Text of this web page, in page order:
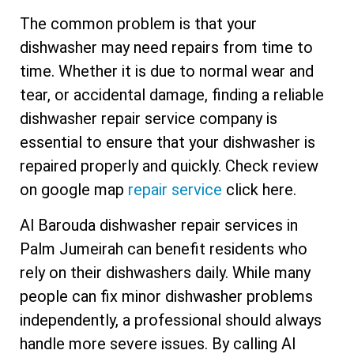
The common problem is that your
dishwasher may need repairs from time to
time. Whether it is due to normal wear and
tear, or accidental damage, finding a reliable
dishwasher repair service company is
essential to ensure that your dishwasher is
repaired properly and quickly. Check review
on google map repair service click here.
Al Barouda dishwasher repair services in
Palm Jumeirah can benefit residents who
rely on their dishwashers daily. While many
people can fix minor dishwasher problems
independently, a professional should always
handle more severe issues. By calling Al